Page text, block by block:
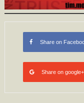
Share on
Share on google+